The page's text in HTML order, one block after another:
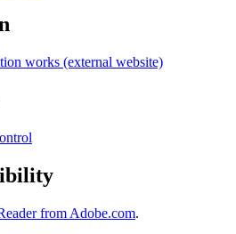
works (external website)
from Adobe.com.